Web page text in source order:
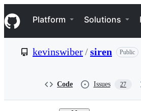
k
i
p
e
Navigation Menu
Platform Solutions
kevinswiber/siren Public
Code Issues 27